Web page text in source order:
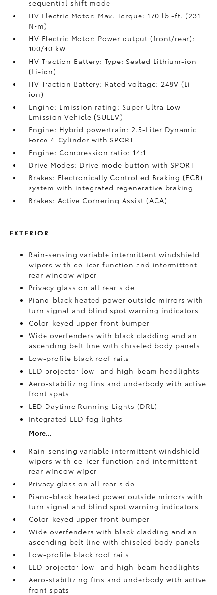
sequential shift mode
HV Electric Motor: Max. Torque: 170 lb.-ft. (231
N•m)
HV Electric Motor: Power output (front/rear):
100/40 kW
HV Traction Battery: Type: Sealed Lithium-ion
(Li-ion)
HV Traction Battery: Rated voltage: 248V (Li-
ion)
Engine: Emission rating: Super Ultra Low
Emission Vehicle (SULEV)
Engine: Hybrid powertrain: 2.5-Liter Dynamic
Force 4-Cylinder with SPORT
Engine: Compression ratio: 14:1
Drive Modes: Drive mode button with SPORT
Brakes: Electronically Controlled Braking (ECB)
system with integrated regenerative braking
Brakes: Active Cornering Assist (ACA)
EXTERIOR
Rain-sensing variable intermittent windshield
wipers with de-icer function and intermittent
rear window wiper
Privacy glass on all rear side
Piano-black heated power outside mirrors with
turn signal and blind spot warning indicators
Color-keyed upper front bumper
Wide overfenders with black cladding and an
ascending belt line with chiseled body panels
Low-profile black roof rails
LED projector low- and high-beam headlights
Aero-stabilizing fins and underbody with active
front spats
LED Daytime Running Lights (DRL)
Integrated LED fog lights
More...
Rain-sensing variable intermittent windshield
wipers with de-icer function and intermittent
rear window wiper
Privacy glass on all rear side
Piano-black heated power outside mirrors with
turn signal and blind spot warning indicators
Color-keyed upper front bumper
Wide overfenders with black cladding and an
ascending belt line with chiseled body panels
Low-profile black roof rails
LED projector low- and high-beam headlights
Aero-stabilizing fins and underbody with active
front spats